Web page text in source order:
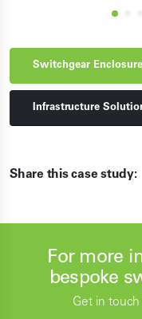
Switchgear
Infrastructure
Share this case study:
For more
bespoke
Get in